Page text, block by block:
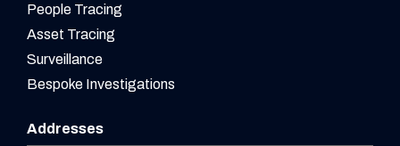
People Tracing
Asset Tracing
Surveillance
Bespoke Investigations
Addresses